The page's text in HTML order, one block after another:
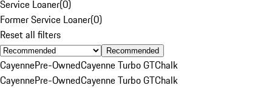
Service Loaner(0)
Former Service Loaner(0)
Reset all filters
Recommended
CayennePre-OwnedCayenne Turbo GTChalk
CayennePre-OwnedCayenne Turbo GTChalk